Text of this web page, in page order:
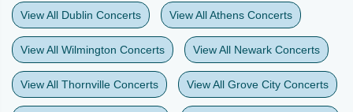
View All Dublin Concerts View All Athens Concerts
View All Wilmington Concerts View All Newark Concerts
View All Thornville Concerts View All Grove City Concerts